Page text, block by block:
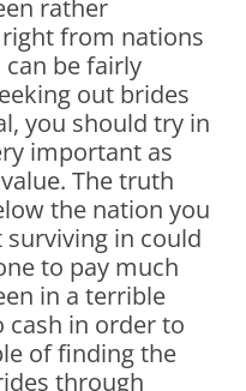
rather
from nations
be fairly
out brides
you should try in
important as
The truth
the nation you
in could
to pay much
in a terrible
cash in order to
of finding the
through